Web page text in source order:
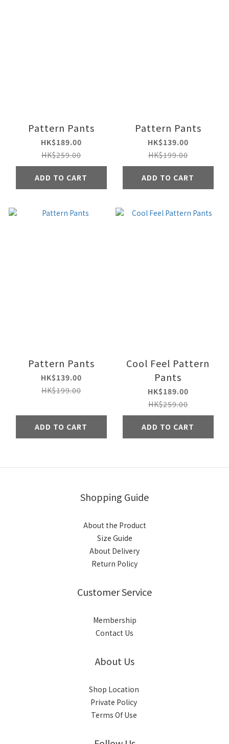
Pattern Pants
HK$189.00
HK$259.00
ADD TO CART
Pattern Pants
HK$139.00
HK$199.00
ADD TO CART
Pattern Pants
HK$139.00
HK$199.00
ADD TO CART
Cool Feel Pattern
Pants
HK$189.00
HK$259.00
ADD TO CART
Shopping Guide
About the Product
Size Guide
About Delivery
Return Policy
Customer Service
Membership
Contact Us
About Us
Shop Location
Private Policy
Terms Of Use